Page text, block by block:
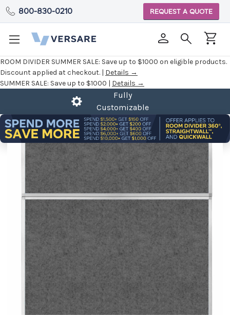
ROOM DIVIDER SUMMER SALE: Save up to $1000 on eligible products.
Discount applied at checkout. | Details →
SUMMER SALE: Save up to $1000 | Details →
800-830-0210 REQUEST A QUOTE
Fully
Customizable